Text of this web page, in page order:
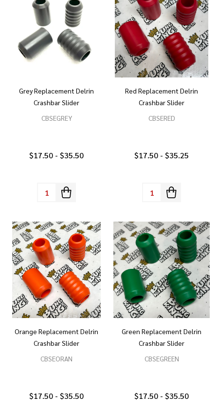
Grey Replacement Delrin
Crashbar Slider
CBSEGREY
$17.50 - $35.50
Quantity:
Red Replacement Delrin
Crashbar Slider
CBSERED
$17.50 - $35.25
Quantity:
Orange Replacement Delrin
Crashbar Slider
CBSEORAN
$17.50 - $35.50
Green Replacement Delrin
Crashbar Slider
CBSEGREEN
$17.50 - $35.50